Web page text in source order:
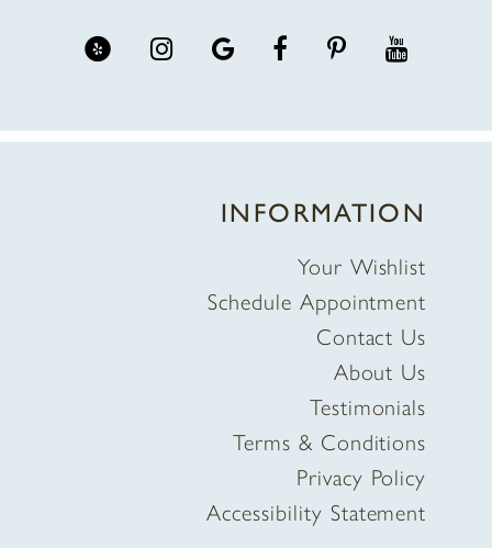
INFORMATION
Your Wishlist
Schedule Appointment
Contact Us
About Us
Testimonials
Terms & Conditions
Privacy Policy
Accessibility Statement